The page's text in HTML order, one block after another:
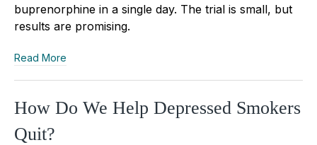
buprenorphine in a single day. The trial is small, but
results are promising.
Read More
How Do We Help Depressed Smokers
Quit?